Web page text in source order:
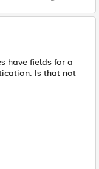
have fields for a
Is that not